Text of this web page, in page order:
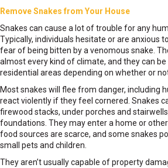
Remove Snakes from Your House
Snakes can cause a lot of trouble for any
Typically, individuals hesitate or are anxious
fear of being bitten by a venomous snake.
almost every kind of climate, and they can
residential areas depending on whether or
Most snakes will flee from danger, including
react violently if they feel cornered. Snakes
firewood stacks, under porches and
foundations. They may enter a home or
food sources are scarce, and some snakes
small pets and children.
They aren’t usually capable of property